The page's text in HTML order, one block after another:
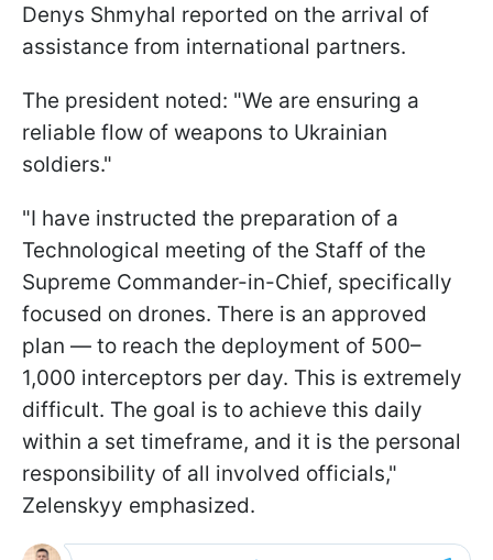
Denys Shmyhal reported on the arrival of
assistance from international partners.
The president noted: "We are ensuring a
reliable flow of weapons to Ukrainian
soldiers."
"I have instructed the preparation of a
Technological meeting of the Staff of the
Supreme Commander-in-Chief, specifically
focused on drones. There is an approved
plan — to reach the deployment of 500–
1,000 interceptors per day. This is extremely
difficult. The goal is to achieve this daily
within a set timeframe, and it is the personal
responsibility of all involved officials,"
Zelenskyy emphasized.